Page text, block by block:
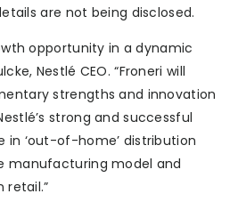
are not being disclosed.
opportunity in a dynamic
Nestlé CEO. “Froneri will
strengths and innovation
strong and successful
in ‘out-of-home’ distribution
manufacturing model and
retail.”